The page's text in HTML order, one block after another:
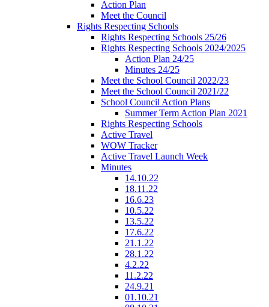
Action Plan
Meet the Council
Rights Respecting Schools
Rights Respecting Schools 25/26
Rights Respecting Schools 2024/2025
Action Plan 24/25
Minutes 24/25
Meet the School Council 2022/23
Meet the School Council 2021/22
School Council Action Plans
Summer Term Action Plan 2021
Rights Respecting Schools
Active Travel
WOW Tracker
Active Travel Launch Week
Minutes
14.10.22
18.11.22
16.6.23
10.5.22
13.5.22
17.6.22
21.1.22
28.1.22
4.2.22
11.2.22
24.9.21
01.10.21